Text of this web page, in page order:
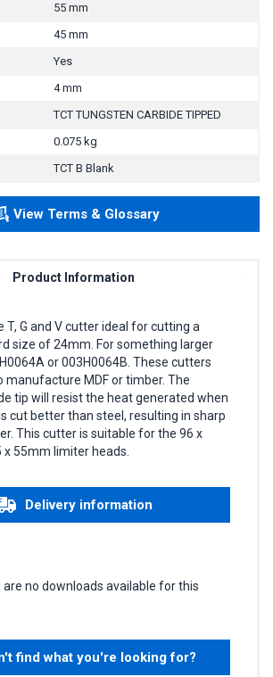
55 mm
45 mm
Yes
4 mm
TCT TUNGSTEN CARBIDE TIPPED
0.075 kg
TCT B Blank
View Terms & Glossary
Product Information
T, G and V cutter ideal for cutting a
size of 24mm. For something larger
or 003H0064B. These cutters
manufacture MDF or timber. The
tip will resist the heat generated when
cut better than steel, resulting in sharp
This cutter is suitable for the 96 x
55mm limiter heads.
Delivery information
no downloads available for this
find what you're looking for?